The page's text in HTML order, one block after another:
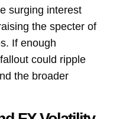
surging interest
the specter of
If enough
could ripple
the broader